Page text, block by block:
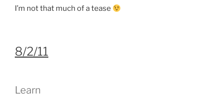
I’m not that much of a tease
8/2/11
Learn